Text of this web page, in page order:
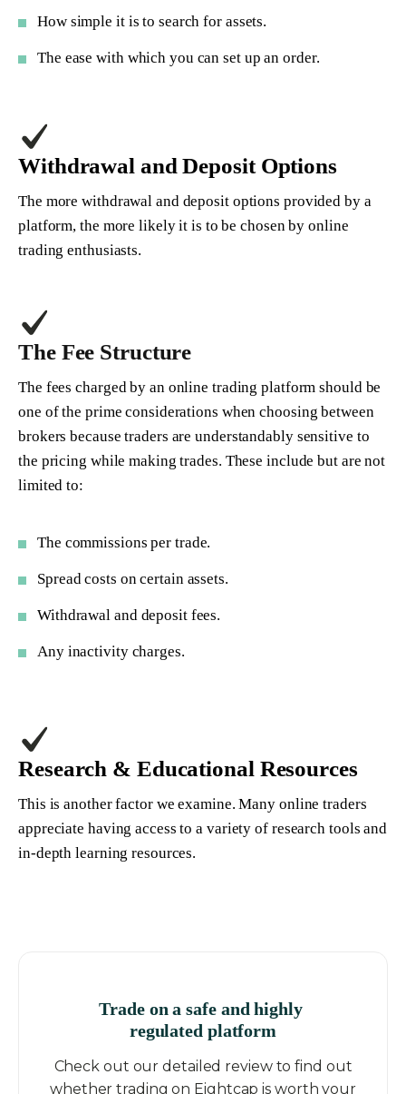
How simple it is to search for assets.
The ease with which you can set up an order.
Withdrawal and Deposit Options
The more withdrawal and deposit options provided by a
platform, the more likely it is to be chosen by online
trading enthusiasts.
The Fee Structure
The fees charged by an online trading platform should be
one of the prime considerations when choosing between
brokers because traders are understandably sensitive to
the pricing while making trades. These include but are not
limited to:
The commissions per trade.
Spread costs on certain assets.
Withdrawal and deposit fees.
Any inactivity charges.
Research & Educational Resources
This is another factor we examine. Many online traders
appreciate having access to a variety of research tools and
in-depth learning resources.
Trade on a safe and highly
regulated platform
Check out our detailed review to find out
whether trading on Eightcap is worth your